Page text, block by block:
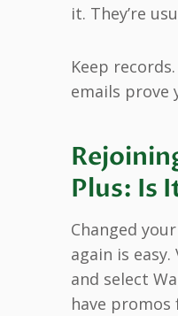
it. They’re
Keep
emails prove
Plus: Is
Changed
again is
and select
have